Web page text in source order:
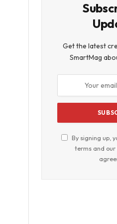
Get the latest
SmartMag
By signing up,
terms and our